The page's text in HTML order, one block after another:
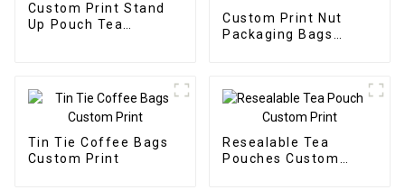
Custom Print Stand
Up Pouch Tea
Custom Print Nut
Packaging Bags
Tin Tie Coffee Bags
Custom Print
Resealable Tea
Pouches Custom